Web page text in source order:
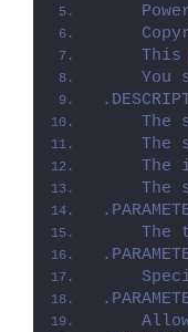
This
You
The
The
The
The
The